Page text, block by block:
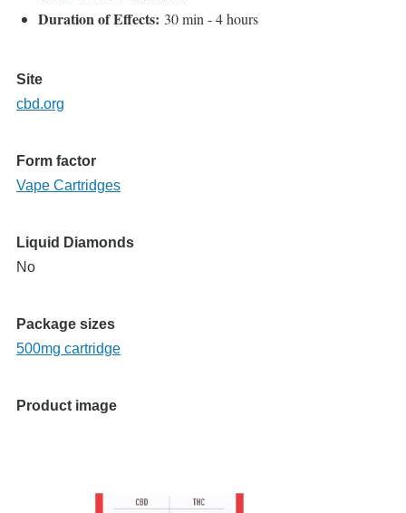
Duration of Effects: 30 min - 4 hours
Site
cbd.org
Form factor
Vape Cartridges
Liquid Diamonds
No
Package sizes
500mg cartridge
Product image